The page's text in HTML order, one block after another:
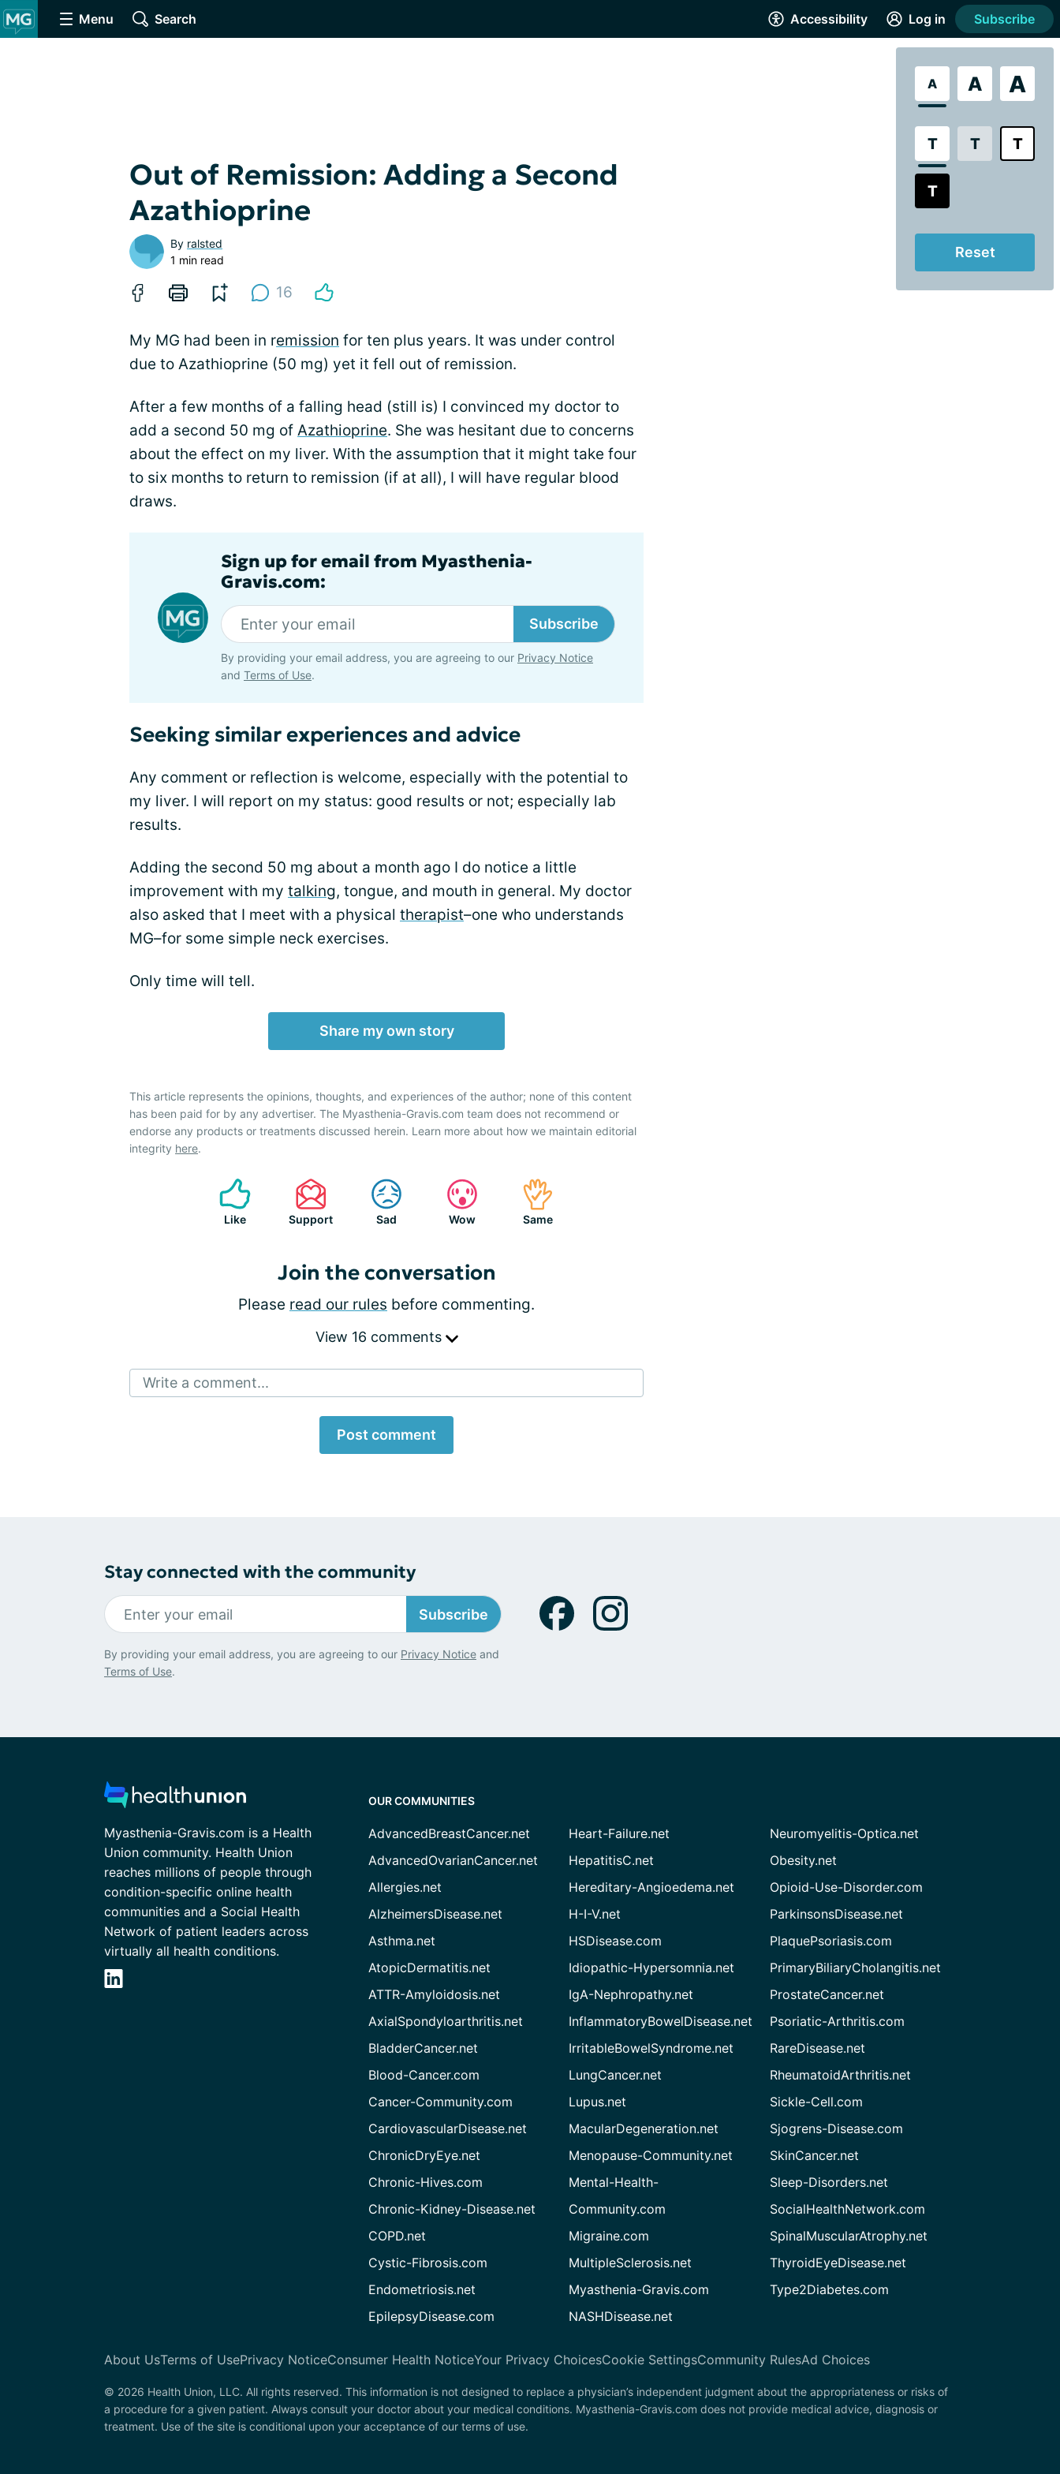
Menu Search Accessibility
A A A
T T T
T
Reset
Log in Subscribe
Out of Remission: Adding a Second
Azathioprine
By ralsted
1 min read
16
My MG had been in remission for ten plus years. It was under control
due to Azathioprine (50 mg) yet it fell out of remission.
After a few months of a falling head (still is) I convinced my doctor to
add a second 50 mg of Azathioprine. She was hesitant due to concerns
about the effect on my liver. With the assumption that it might take four
to six months to return to remission (if at all), I will have regular blood
draws.
Sign up for email from Myasthenia-
Gravis.com:
Subscribe
By providing your email address, you are agreeing to our Privacy Notice
and Terms of Use.
Seeking similar experiences and advice
Any comment or reflection is welcome, especially with the potential to
my liver. I will report on my status: good results or not; especially lab
results.
Adding the second 50 mg about a month ago I do notice a little
improvement with my talking, tongue, and mouth in general. My doctor
also asked that I meet with a physical therapist–one who understands
MG–for some simple neck exercises.
Only time will tell.
Share my own story
This article represents the opinions, thoughts, and experiences of the author; none of this content
has been paid for by any advertiser. The Myasthenia-Gravis.com team does not recommend or
endorse any products or treatments discussed herein. Learn more about how we maintain editorial
integrity here.
Like Support Sad Wow Same
Join the conversation
Please read our rules before commenting.
View 16 comments
Write a comment...
Post comment
Stay connected with the community
Subscribe
By providing your email address, you are agreeing to our Privacy Notice and
Terms of Use.
Myasthenia-Gravis.com is a Health
Union community. Health Union
reaches millions of people through
condition-specific online health
communities and a Social Health
Network of patient leaders across
virtually all health conditions.
OUR COMMUNITIES
AdvancedBreastCancer.net
AdvancedOvarianCancer.net
Allergies.net
AlzheimersDisease.net
Asthma.net
AtopicDermatitis.net
ATTR-Amyloidosis.net
AxialSpondyloarthritis.net
BladderCancer.net
Blood-Cancer.com
Cancer-Community.com
CardiovascularDisease.net
ChronicDryEye.net
Chronic-Hives.com
Chronic-Kidney-Disease.net
COPD.net
Cystic-Fibrosis.com
Endometriosis.net
EpilepsyDisease.com
Heart-Failure.net
HepatitisC.net
Hereditary-Angioedema.net
H-I-V.net
HSDisease.com
Idiopathic-Hypersomnia.net
IgA-Nephropathy.net
InflammatoryBowelDisease.net
IrritableBowelSyndrome.net
LungCancer.net
Lupus.net
MacularDegeneration.net
Menopause-Community.net
Mental-Health-
Community.com
Migraine.com
MultipleSclerosis.net
Myasthenia-Gravis.com
NASHDisease.net
Neuromyelitis-Optica.net
Obesity.net
Opioid-Use-Disorder.com
ParkinsonsDisease.net
PlaquePsoriasis.com
PrimaryBiliaryCholangitis.net
ProstateCancer.net
Psoriatic-Arthritis.com
RareDisease.net
RheumatoidArthritis.net
Sickle-Cell.com
Sjogrens-Disease.com
SkinCancer.net
Sleep-Disorders.net
SocialHealthNetwork.com
SpinalMuscularAtrophy.net
ThyroidEyeDisease.net
Type2Diabetes.com
About UsTerms of UsePrivacy NoticeConsumer Health NoticeYour Privacy ChoicesCookie SettingsCommunity RulesAd Choices
© 2026 Health Union, LLC. All rights reserved. This information is not designed to replace a physician’s independent judgment about the appropriateness or risks of
a procedure for a given patient. Always consult your doctor about your medical conditions. Myasthenia-Gravis.com does not provide medical advice, diagnosis or
treatment. Use of the site is conditional upon your acceptance of our terms of use.